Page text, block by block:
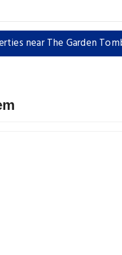
near The Garden